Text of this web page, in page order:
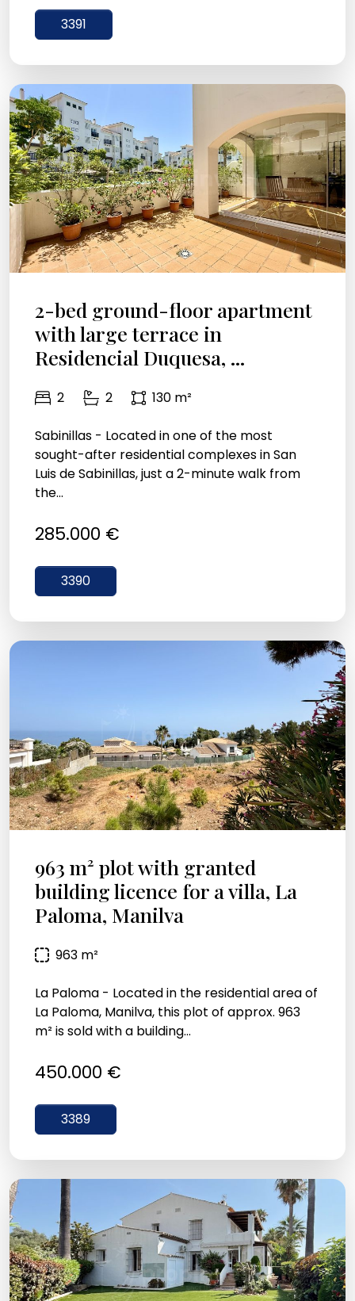
3391
2-bed ground-floor apartment
with large terrace in
Residencial Duquesa, ...
2 2 130 m²
Sabinillas - Located in one of the most
sought-after residential complexes in San
Luis de Sabinillas, just a 2-minute walk from
the...
285.000 €
3390
963 m² plot with granted
building licence for a villa, La
Paloma, Manilva
963 m²
La Paloma - Located in the residential area of
La Paloma, Manilva, this plot of approx. 963
m² is sold with a building...
450.000 €
3389